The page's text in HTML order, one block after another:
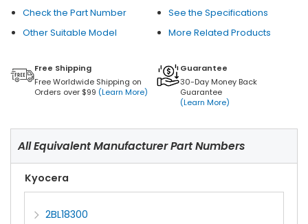
Check the Part Number
See the Specifications
Other Suitable Model
More Related Products
Free Shipping
Free Worldwide Shipping on
Orders over $99 (Learn More)
Guarantee
30-Day Money Back
Guarantee
(Learn More)
All Equivalent Manufacturer Part Numbers
Kyocera
2BL18300